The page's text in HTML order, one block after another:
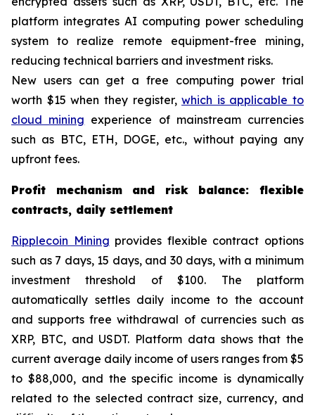
platform integrates AI computing power scheduling
system to realize remote equipment-free mining,
reducing technical barriers and investment risks.
New users can get a free computing power trial
worth $15 when they register,which is applicable to
cloud mining experience of mainstream currencies
such as BTC, ETH, DOGE, etc., without paying any
upfront fees.
Profit mechanism and risk balance: flexible
contracts, daily settlement
Ripplecoin Mining provides flexible contract options
such as 7 days, 15 days, and 30 days, with a minimum
investment threshold of $100. The platform
automatically settles daily income to the account
and supports free withdrawal of currencies such as
XRP, BTC, and USDT. Platform data shows that the
current average daily income of users ranges from $5
to $88,000, and the specific income is dynamically
related to the selected contract size, currency, and